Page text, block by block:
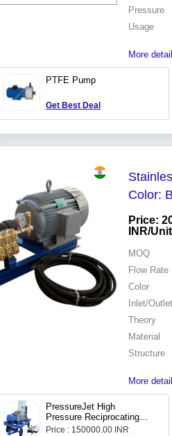
Pressure
Usage
More
PTFE Pump
Get Best Deal
Color:
Price:
INR/Unit
MOQ
Flow Rate
Color
Inlet/Outlet
Theory
Material
Structure
More
PressureJet High
Pressure Reciprocating
Pump, For Industrial, Max
Price : 150000.00 INR